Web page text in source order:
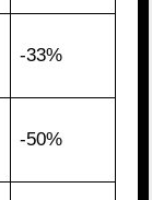
-33%
-50%